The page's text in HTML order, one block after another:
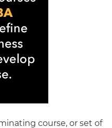
course, or set of